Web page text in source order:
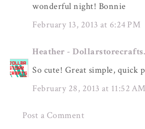
wonderful night! Bonnie
February 13, 2013 at 6:24 PM
Heather -
So cute! Great simple, quick
February 28, 2013 at 11:52 AM
Post a Comment